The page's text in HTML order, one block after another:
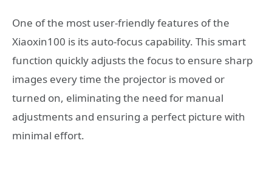
One of the most user-friendly features of the
Xiaoxin100 is its auto-focus capability. This smart
function quickly adjusts the focus to ensure sharp
images every time the projector is moved or
turned on, eliminating the need for manual
adjustments and ensuring a perfect picture with
minimal effort.